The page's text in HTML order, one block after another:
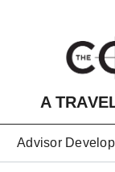
A
Advisor